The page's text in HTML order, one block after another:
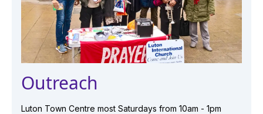
Outreach
Luton Town Centre most Saturdays from 10am - 1pm